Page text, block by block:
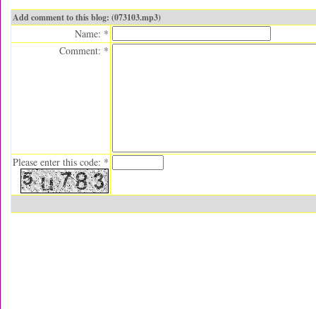
Add comment to this blog: (073103.mp3)
Name: *
Comment: *
Please enter this code: *